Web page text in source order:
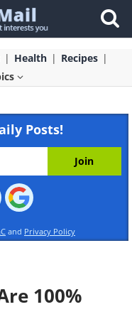
Health
Recipes
Posts!
and Privacy Policy
100%